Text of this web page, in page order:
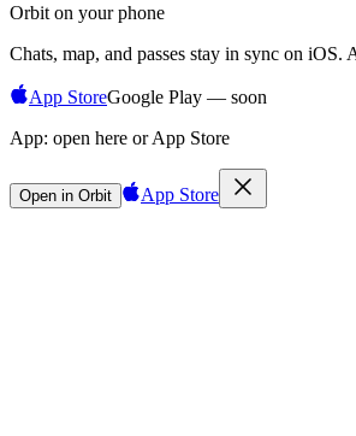
Orbit on your phone
Chats, map, and passes stay in sync on
App StoreGoogle Play — soon
App: open here or App Store
Open in Orbit App Store
Sign in